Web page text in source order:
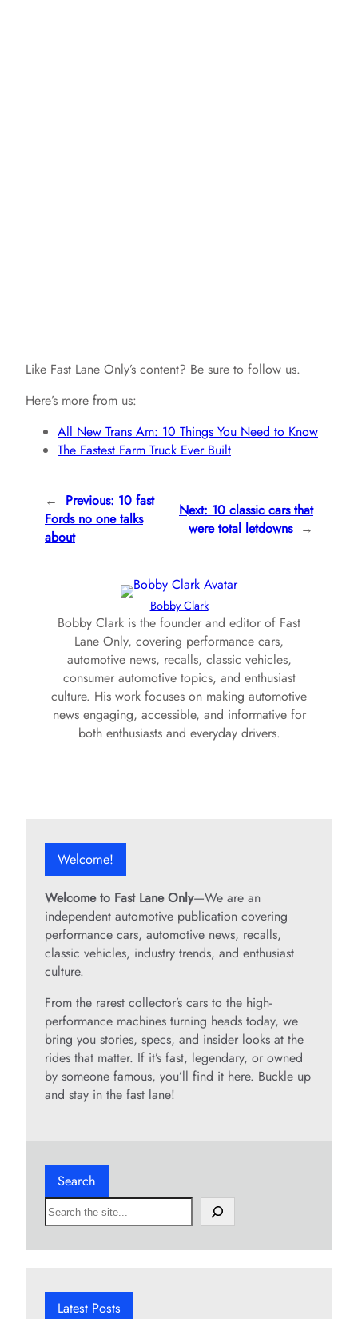
Like Fast Lane Only’s content? Be sure to follow us.
Here’s more from us:
All New Trans Am: 10 Things You Need to Know
The Fastest Farm Truck Ever Built
← Previous: 10 fast
Fords no one talks
about
Next: 10 classic cars that
were total letdowns →
Bobby Clark
Bobby Clark is the founder and editor of Fast
Lane Only, covering performance cars,
automotive news, recalls, classic vehicles,
consumer automotive topics, and enthusiast
culture. His work focuses on making automotive
news engaging, accessible, and informative for
both enthusiasts and everyday drivers.
Welcome!
Welcome to Fast Lane Only—We are an
independent automotive publication covering
performance cars, automotive news, recalls,
classic vehicles, industry trends, and enthusiast
culture.
From the rarest collector’s cars to the high-
performance machines turning heads today, we
bring you stories, specs, and insider looks at the
rides that matter. If it’s fast, legendary, or owned
by someone famous, you’ll find it here. Buckle up
and stay in the fast lane!
Search
S
e
h
Latest Posts